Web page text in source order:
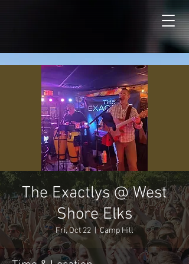
The Exactlys @ West
Shore Elks
Fri, Oct 22
  |
Camp Hill